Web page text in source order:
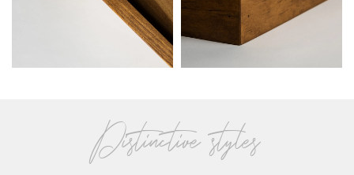
Distinctive styles